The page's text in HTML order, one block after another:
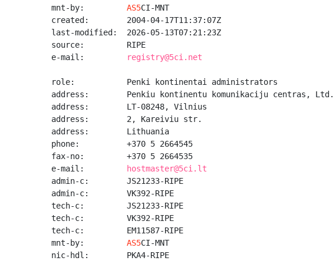
mnt-by: AS5CI-MNT
created:        2004-04-17T11:37:07Z
last-modified:  2026-05-13T07:21:23Z
source:         RIPE
e-mail:
registry@5ci.net
role:           Penki kontinentai administrators
address:        Penkiu kontinentu komunikaciju centras, Ltd.
address:        LT-08248, Vilnius
address:        2, Kareiviu str.
address:        Lithuania
phone:          +370 5 2664545
fax-no:         +370 5 2664535
e-mail:
hostmaster@5ci.lt
admin-c:        JS21233-RIPE
admin-c:        VK392-RIPE
tech-c:         JS21233-RIPE
tech-c:         VK392-RIPE
tech-c:         EM11587-RIPE
mnt-by: AS5CI-MNT
nic-hdl:        PKA4-RIPE